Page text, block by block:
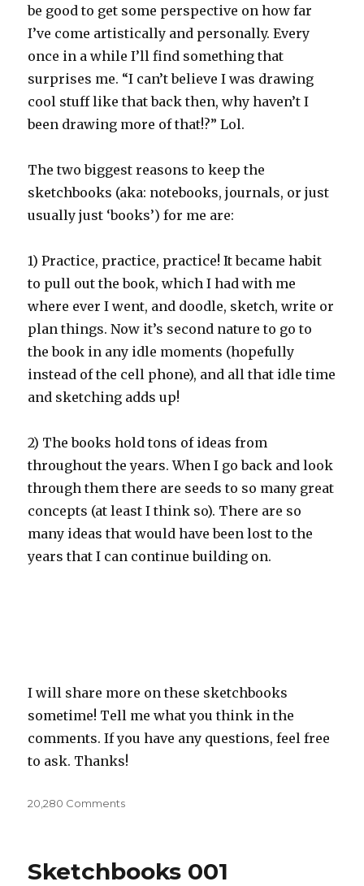
be good to get some perspective on how far
I’ve come artistically and personally. Every
once in a while I’ll find something that
surprises me. “I can’t believe I was drawing
cool stuff like that back then, why haven’t I
been drawing more of that!?” Lol.
The two biggest reasons to keep the
sketchbooks (aka: notebooks, journals, or just
usually just ‘books’) for me are:
1) Practice, practice, practice! It became habit
to pull out the book, which I had with me
where ever I went, and doodle, sketch, write or
plan things. Now it’s second nature to go to
the book in any idle moments (hopefully
instead of the cell phone), and all that idle time
and sketching adds up!
2) The books hold tons of ideas from
throughout the years. When I go back and look
through them there are seeds to so many great
concepts (at least I think so). There are so
many ideas that would have been lost to the
years that I can continue building on.
I will share more on these sketchbooks
sometime! Tell me what you think in the
comments. If you have any questions, feel free
to ask. Thanks!
20,280 Comments
Sketchbooks 001